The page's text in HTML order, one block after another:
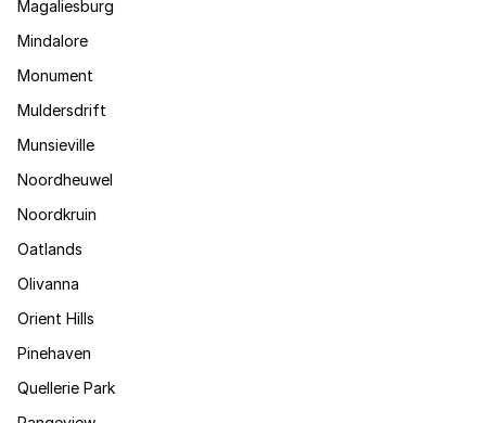
Magaliesburg
Mindalore
Monument
Muldersdrift
Munsieville
Noordheuwel
Noordkruin
Oatlands
Olivanna
Orient Hills
Pinehaven
Quellerie Park